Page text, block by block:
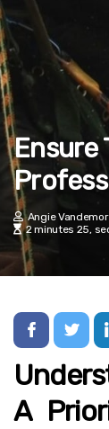
Ensure
Angie
2 minutes 25,
A